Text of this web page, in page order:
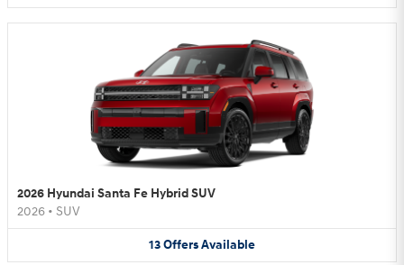
2026 Hyundai Santa Fe Hybrid SUV
2026 • SUV
13OffersAvailable